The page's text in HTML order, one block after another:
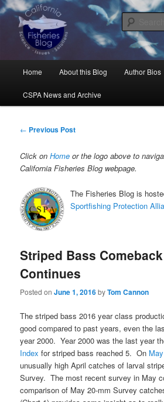
Skip
to
primary
contentCalifornia Fisheries
Science, Management, Issues, Problems, and
Home About this Blog Author Bios
CSPA News and Archive
Post
← Previous Post
Click onHome or the logo above to
California Fisheries Blog webpage.
The Fisheries Blog is
Sportfishing Protection
Striped Bass Comeback
Continues
Posted onJune 1, 2016byTom Cannon
The striped bass 2016 year class
good compared to past years, even the
year 2000. Year 2000 was the last year
Index for striped bass reached 5. On
unusually high April catches of larval
Survey. The most recent survey in May
comparison of May 20-mm Survey